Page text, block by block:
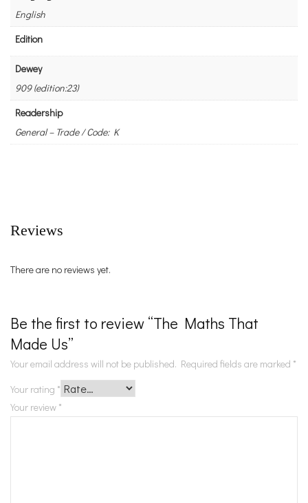
English
Edition
Dewey
909 (edition:23)
Readership
General – Trade / Code: K
Reviews
There are no reviews yet.
Be the first to review “The Maths That
Made Us”
Your email address will not be published. Required fields are marked *
Your rating *
Your review *